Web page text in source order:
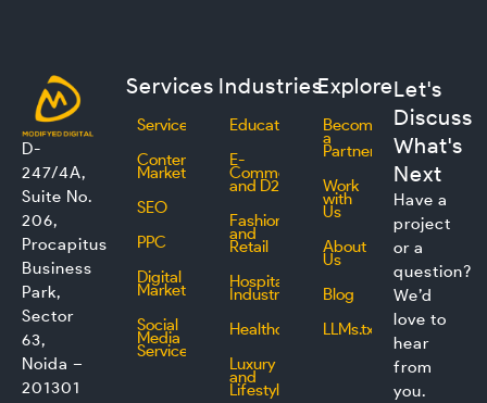
D-
247/4A,
Suite No.
206,
Procapitus
Business
Park,
Sector
63,
Noida –
201301
Services
Services
Content
Marketing
SEO
PPC
Digital
Marketing
Social
Media
Service
Industries
Education
E-
Commerce
and D2C
Fashion
and
Retail
Hospitality
Industry
Healthcare
Luxury
and
Lifestyle
Explore
Become
a
Partner
Work
with
Us
About
Us
Blog
LLMs.txt
Let's
Discuss
What's
Next
Have a
project
or a
question?
We’d
love to
hear
from
you.